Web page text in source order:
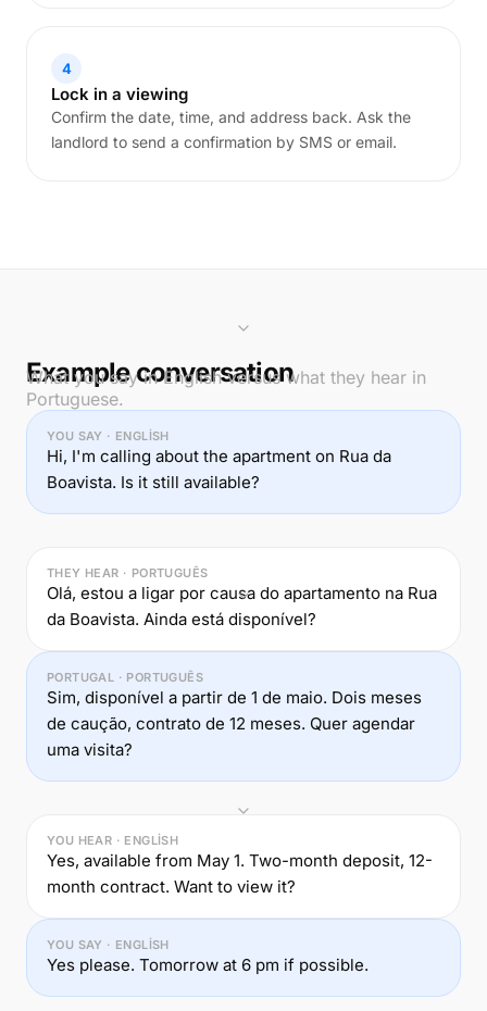
4
Lock in a viewing
Confirm the date, time, and address back. Ask the
landlord to send a confirmation by SMS or email.
Example conversation
What you say in English versus what they hear in
Portuguese.
YOU SAY · ENGLISH
Hi, I'm calling about the apartment on Rua da
Boavista. Is it still available?
THEY HEAR · PORTUGUÊS
Olá, estou a ligar por causa do apartamento na Rua
da Boavista. Ainda está disponível?
PORTUGAL · PORTUGUÊS
Sim, disponível a partir de 1 de maio. Dois meses
de caução, contrato de 12 meses. Quer agendar
uma visita?
YOU HEAR · ENGLISH
Yes, available from May 1. Two-month deposit, 12-
month contract. Want to view it?
YOU SAY · ENGLISH
Yes please. Tomorrow at 6 pm if possible.